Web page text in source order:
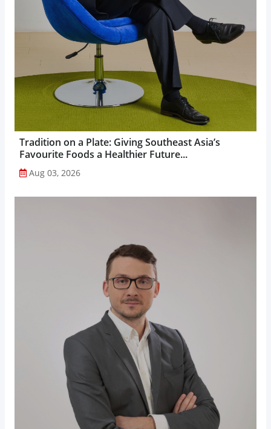
Tradition on a Plate: Giving Southeast Asia’s
Favourite Foods a Healthier Future...
Aug 03, 2026